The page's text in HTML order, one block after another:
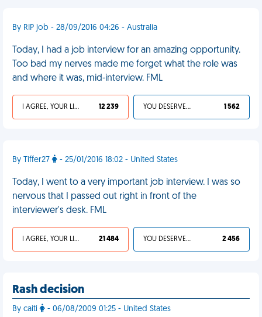
By RIP job - 28/09/2016 04:26 - Australia
Today, I had a job interview for an amazing opportunity.
Too bad my nerves made me forget what the role was
and where it was, mid-interview. FML
I AGREE, YOUR LIFE SUCKS 12 239 YOU DESERVED IT 1 562
By Tiffer27 - 25/01/2016 18:02 - United States
Today, I went to a very important job interview. I was so
nervous that I passed out right in front of the
interviewer's desk. FML
I AGREE, YOUR LIFE SUCKS 21 484 YOU DESERVED IT 2 456
Rash decision
By caiti - 06/08/2009 01:25 - United States